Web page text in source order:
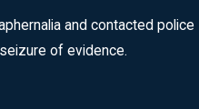
and contacted police
of evidence.